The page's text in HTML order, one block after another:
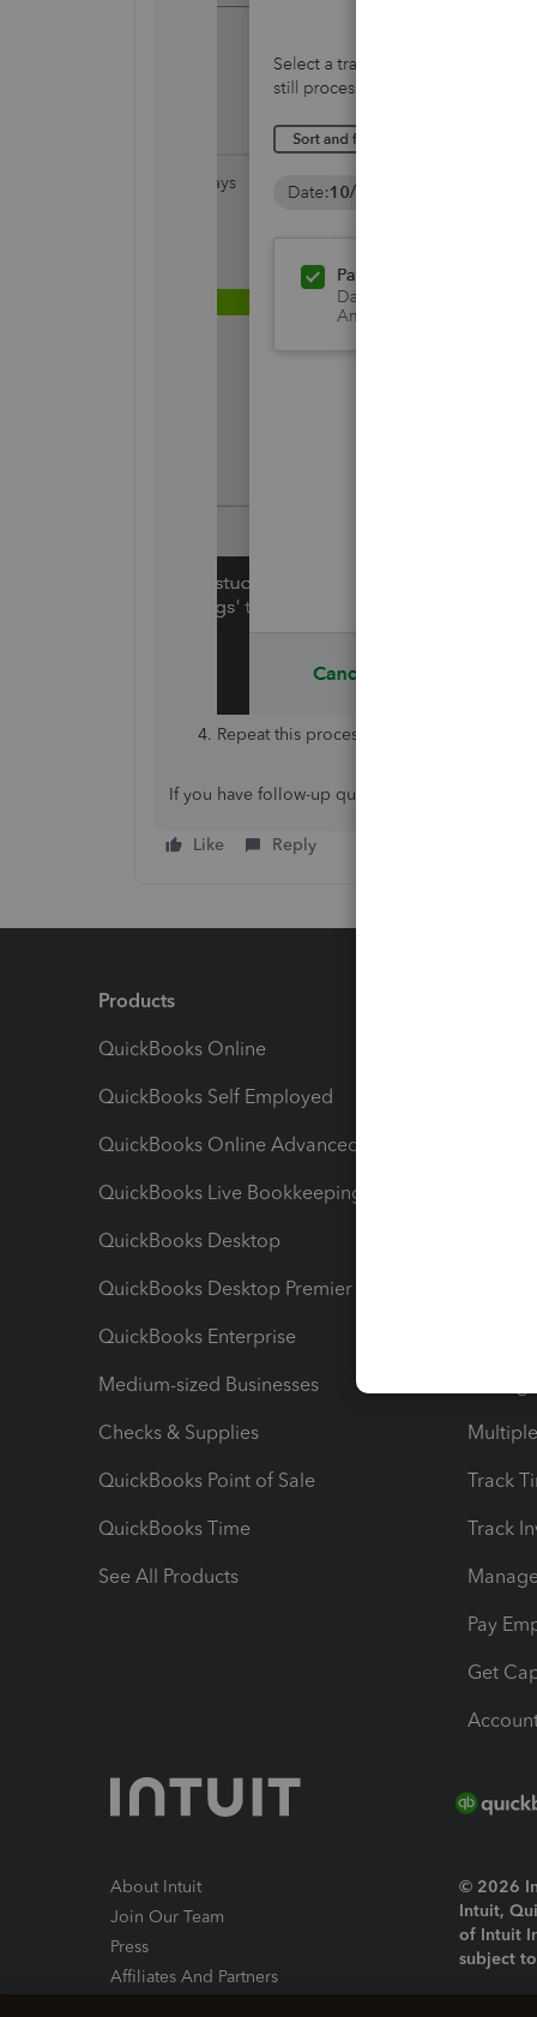
Repeat this process for the second invoice.
If you have follow-up questions, please don't
Like Reply
Products
QuickBooks Online
QuickBooks Self Employed
QuickBooks Online Advanced
QuickBooks Live Bookkeeping
QuickBooks Desktop
QuickBooks Desktop Premier
QuickBooks Enterprise
Medium-sized Businesses
Checks & Supplies
QuickBooks Point of Sale
QuickBooks Time
See All Products
Track
Track
Pay
Get
About Intuit
Join Our Team
Press
Affiliates And Partners
© 2026
Intuit,
of Intuit
subject